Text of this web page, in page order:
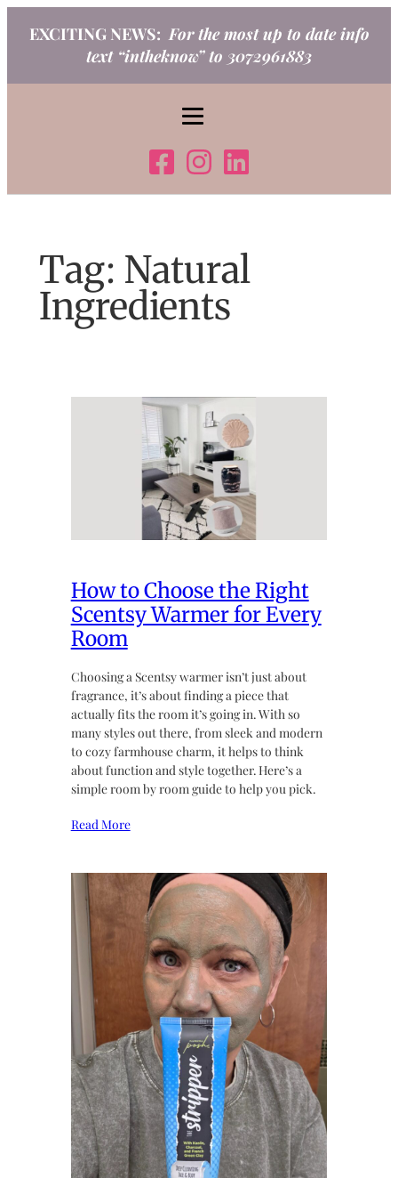
EXCITING NEWS: For the most up to date info
text “intheknow” to 3072961883
Tag: Natural
Ingredients
How to Choose the Right
Scentsy Warmer for Every
Room
Choosing a Scentsy warmer isn’t just about
fragrance, it’s about finding a piece that
actually fits the room it’s going in. With so
many styles out there, from sleek and modern
to cozy farmhouse charm, it helps to think
about function and style together. Here’s a
simple room by room guide to help you pick.
Read More